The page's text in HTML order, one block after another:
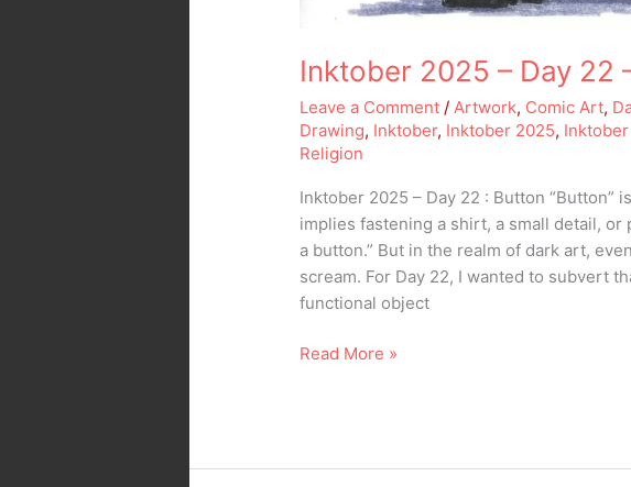
Inktober 2025 – Day 22
Leave a Comment / Artwork, Comic Art,
Drawing, Inktober, Inktober 2025,
Religion
Inktober 2025 – Day 22 : Button “Button”
implies fastening a shirt, a small detail, or
a button.” But in the realm of dark art,
scream. For Day 22, I wanted to subvert
functional object
Read More »